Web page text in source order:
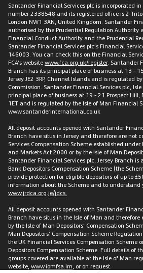
Santander Financial Services plc is incorporated
number 2338548 and its registered office is 2
London NW1 3AN, United Kingdom. Santander
authorised by the Prudential Regulation Authority
Financial Conduct Authority and the Prudential
Santander Financial Services plc’s Financial
146003. You can check this on the Financial
FCA’s websitewww.fca.org.uk/register. Santander
Branch has its principal place of business at 13 -
Jersey JE2 3RP, Channel Islands and is regulated
Commission. Santander Financial Services plc,
principal place of business at 19 - 21 Prospect Hill,
1ET and is regulated by the Isle of Man Financial
www.santanderinternational.co.uk
All deposit accounts opened with Santander
Branch have situs in Jersey and therefore are not
Services Compensation Scheme established
and Markets Act 2000 or by the Isle of Man
Santander Financial Services plc, Jersey Branch
Bank Depositors Compensation Scheme (the
provide protection for eligible depositors of up to
information about the Scheme and to understand
www.jrdca.org.je/jdcs.
All deposit accounts opened with Santander
Branch have situs in the Isle of Man and therefore
by the Isle of Man Depositors’ Compensation
Man Depositors’ Compensation Scheme
the UK Financial Services Compensation Scheme
Depositors Compensation Scheme. Full details of
groups covered are available at the Isle of Man
website, www.iomfsa.im, or on request.